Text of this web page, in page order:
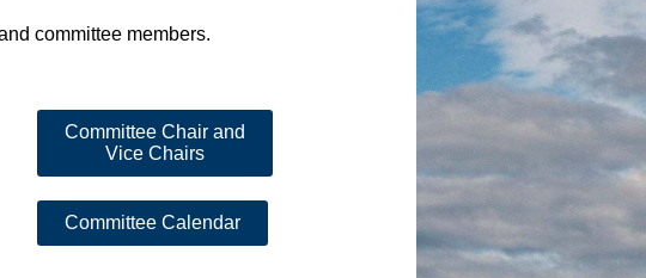
committee members.
Committee Chair and
Vice Chairs
Committee Calendar